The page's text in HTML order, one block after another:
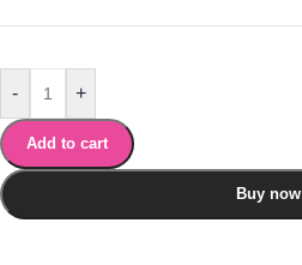
- +
Add to cart
Buy now